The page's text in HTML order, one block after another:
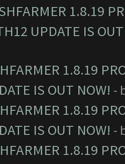
1.8.19
UPDATE IS
1.8.19
IS OUT NOW! -
1.8.19
IS OUT NOW! -
1.8.19